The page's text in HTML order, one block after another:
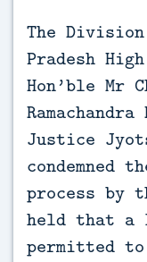
The
Pradesh
Hon’ble Mr
Justice
condemned
process by
held that a
permitted